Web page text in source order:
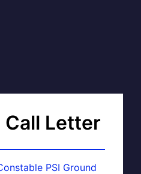
Call Letter
PSI Ground